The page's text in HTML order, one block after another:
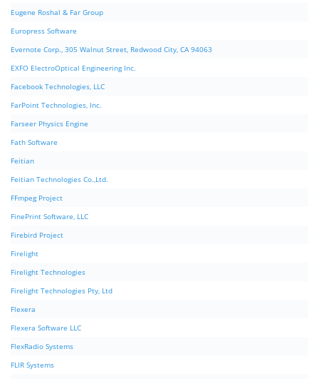
Eugene Roshal & Far Group
Europress Software
Evernote Corp., 305 Walnut Street, Redwood City, CA 94063
EXFO ElectroOptical Engineering Inc.
Facebook Technologies, LLC
FarPoint Technologies, Inc.
Farseer Physics Engine
Fath Software
Feitian
Feitian Technologies Co.,Ltd.
FFmpeg Project
FinePrint Software, LLC
Firebird Project
Firelight
Firelight Technologies
Firelight Technologies Pty, Ltd
Flexera
Flexera Software LLC
FlexRadio Systems
FLIR Systems